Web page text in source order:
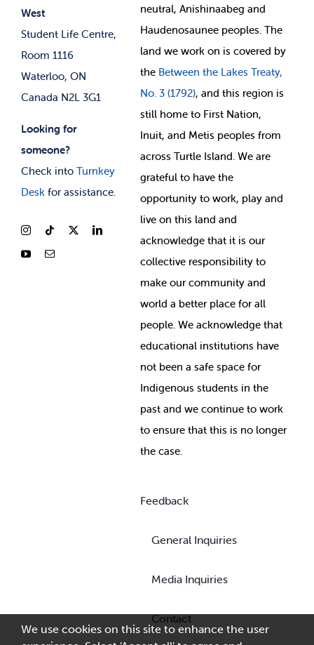
West
Student Life Centre,
Room 1116
Waterloo, ON
Canada N2L 3G1
Looking for
someone?
Check into Turnkey
Deskfor assistance.
News & Updates
neutral, Anishinaabeg and
Haudenosaunee peoples. The
land we work on is covered by
the Between the Lakes Treaty,
No. 3 (1792), and this region is
still home to First Nation,
Inuit, and Metis peoples from
across Turtle Island. We are
grateful to have the
opportunity to work, play and
live on this land and
acknowledge that it is our
collective responsibility to
make our community and
world a better place for all
people. We acknowledge that
educational institutions have
not been a safe space for
Indigenous students in the
past and we continue to work
to ensure that this is no longer
the case.
Feedback
General Inquiries
Media Inquiries
Contact
We use cookies on this site to enhance the user